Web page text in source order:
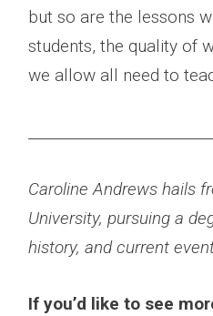
but so are the lessons
students, the quality of
we allow all need to
Caroline Andrews hails
University, pursuing a
history, and current
If you’d like to see